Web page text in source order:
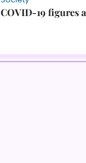
COVID-19 figures